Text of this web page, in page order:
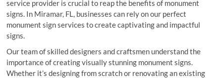
service provider is crucial to reap the benefits of monument
signs. In Miramar, FL, businesses can rely on our perfect
monument sign services to create captivating and impactful
signs.
Our team of skilled designers and craftsmen understand the
importance of creating visually stunning monument signs.
Whether it’s designing from scratch or renovating an existing